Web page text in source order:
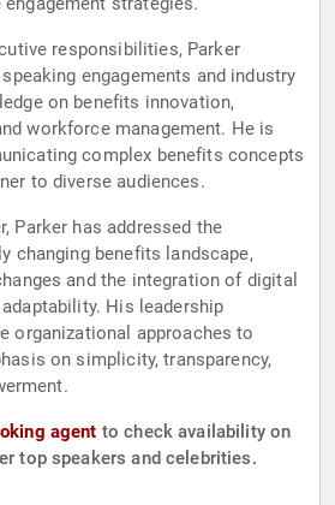
responsibilities, Parker
engagements and industry
on benefits innovation,
workforce management. He is
complex benefits concepts
to diverse audiences.
Parker has addressed the
changing benefits landscape,
and the integration of digital
His leadership
organizational approaches to
on simplicity, transparency,
agent to check availability on
top speakers and celebrities.